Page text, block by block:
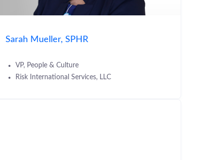
Sarah Mueller, SPHR
VP, People & Culture
Risk International Services, LLC